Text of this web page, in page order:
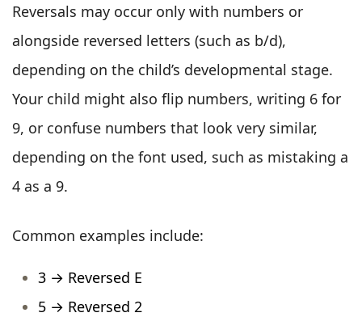
Reversals may occur only with numbers or
alongside reversed letters (such as b/d),
depending on the child’s developmental stage.
Your child might also flip numbers, writing 6 for
9, or confuse numbers that look very similar,
depending on the font used, such as mistaking a
4 as a 9.
Common examples include:
3 → Reversed E
5 → Reversed 2